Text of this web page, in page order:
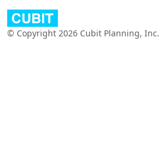
© Copyright 2026 Cubit Planning, Inc.